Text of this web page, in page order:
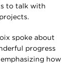
to talk with
spoke about
progress
how